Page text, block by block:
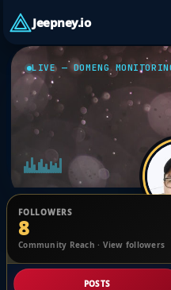
Jeepney.io
LIVE — DOMENG
FOLLOWERS
8
Community Reach · View followers
POSTS